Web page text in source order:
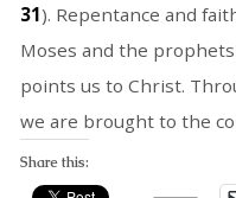
31). Repentance and
Moses and the
points us to Christ.
we are brought to the
Share this: